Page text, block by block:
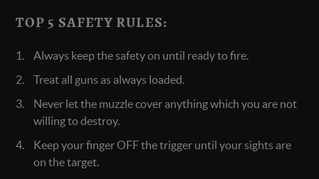
TOP 5 SAFETY RULES:
Always keep the safety on until ready to fire.
Treat all guns as always loaded.
Never let the muzzle cover anything which you are not
willing to destroy.
Keep your finger OFF the trigger until your sights are
on the target.